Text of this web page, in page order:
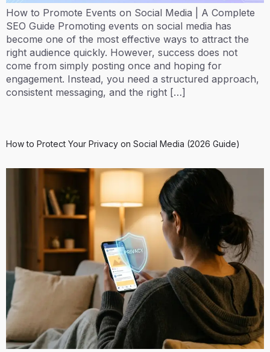
How to Promote Events on Social Media | A Complete
SEO Guide Promoting events on social media has
become one of the most effective ways to attract the
right audience quickly. However, success does not
come from simply posting once and hoping for
engagement. Instead, you need a structured approach,
consistent messaging, and the right […]
How to Protect Your Privacy on Social Media (2026 Guide)